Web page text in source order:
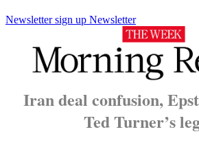
Newsletter sign up Newsletter
Iran deal confusion,
Ted Turner’s